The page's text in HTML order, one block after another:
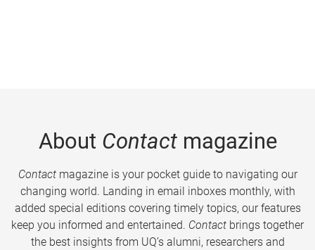
About Contactmagazine
Contactmagazine is your pocket guide to navigating our
changing world. Landing in email inboxes monthly, with
added special editions covering timely topics, our features
keep you informed and entertained. Contact brings together
the best insights from UQ’s alumni, researchers and